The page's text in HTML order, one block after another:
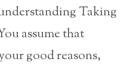
Taking
assume that
good reasons,